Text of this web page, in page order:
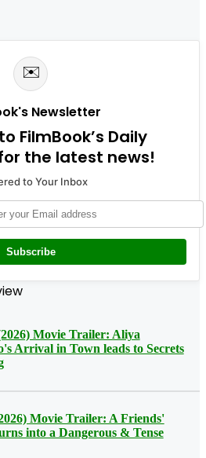
✉️
Newsletter
FilmBook’s Daily
the latest news!
to Your Inbox
Subscribe
Movie Trailer: Aliya
Arrival in Town leads to Secrets
Movie Trailer: A Friends'
into a Dangerous & Tense